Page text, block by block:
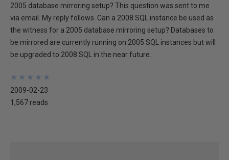
2005 database mirroring setup? This question was sent to me
via email. My reply follows. Can a 2008 SQL instance be used as
the witness for a 2005 database mirroring setup? Databases to
be mirrored are currently running on 2005 SQL instances but will
be upgraded to 2008 SQL in the near future.
★
★
★
★
★
★
★
★
★
★
2009-02-23
1,567 reads